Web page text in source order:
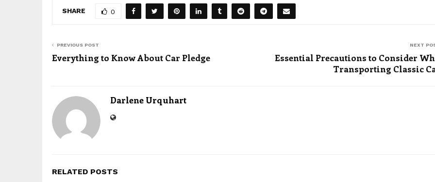
SHARE 0
PREVIOUS POST
Everything to Know About Car Pledge
NEXT
Essential Precautions to Consider
Transporting Classic
Darlene Urquhart
RELATED POSTS